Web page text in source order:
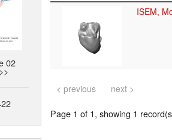
02
ISEM,
< previous next >
Page 1 of 1, showing 1